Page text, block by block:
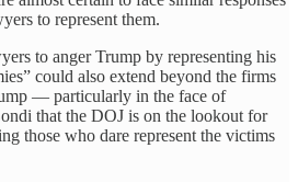
to represent them.
to anger Trump by representing his
could also extend beyond the firms
— particularly in the face of
that the DOJ is on the lookout for
those who dare represent the victims